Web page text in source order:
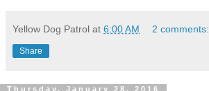
Yellow Dog Patrol at 6:00 AM 2 comments:
Share
Thursday, January 28, 2016